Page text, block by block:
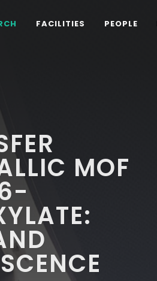
FACILITIES PEOPLE
MOF